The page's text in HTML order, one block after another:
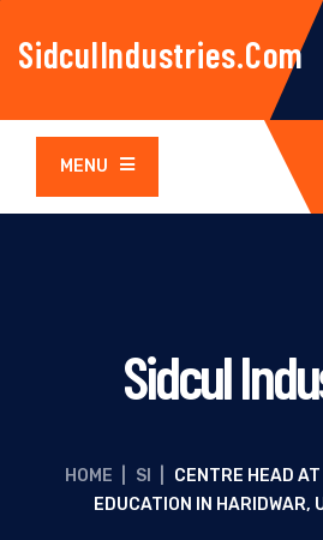
SidculIndustries.com
MENU
Sidcul
HOME SI
CENTRE HEAD
EDUCATION IN HARIDWAR,